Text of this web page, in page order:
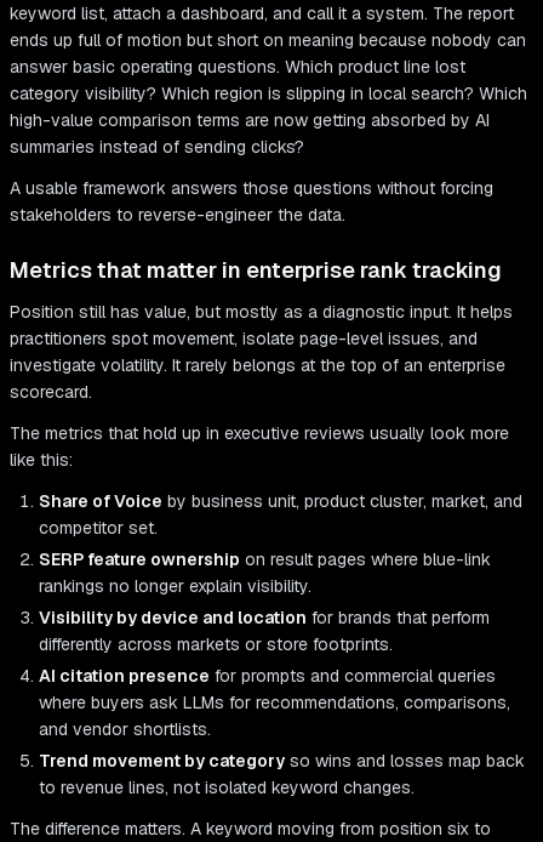
keyword list, attach a dashboard, and call it a system. The report
ends up full of motion but short on meaning because nobody can
answer basic operating questions. Which product line lost
category visibility? Which region is slipping in local search? Which
high-value comparison terms are now getting absorbed by AI
summaries instead of sending clicks?
A usable framework answers those questions without forcing
stakeholders to reverse-engineer the data.
Metrics that matter in enterprise rank tracking
Position still has value, but mostly as a diagnostic input. It helps
practitioners spot movement, isolate page-level issues, and
investigate volatility. It rarely belongs at the top of an enterprise
scorecard.
The metrics that hold up in executive reviews usually look more
like this:
Share of Voice by business unit, product cluster, market, and
competitor set.
SERP feature ownership on result pages where blue-link
rankings no longer explain visibility.
Visibility by device and location for brands that perform
differently across markets or store footprints.
AI citation presence for prompts and commercial queries
where buyers ask LLMs for recommendations, comparisons,
and vendor shortlists.
Trend movement by category so wins and losses map back
to revenue lines, not isolated keyword changes.
The difference matters. A keyword moving from position six to